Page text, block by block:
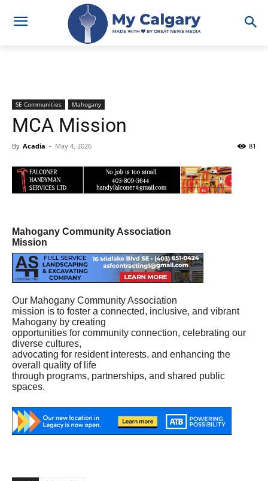
SE Communities Mahogany
MCA Mission
By Acadia - May 4, 2026 81
Mahogany Community Association
Mission
Our Mahogany Community Association
mission is to foster a connected, inclusive, and vibrant
Mahogany by creating
opportunities for community connection, celebrating our
diverse cultures,
advocating for resident interests, and enhancing the
overall quality of life
through programs, partnerships, and shared public
spaces.